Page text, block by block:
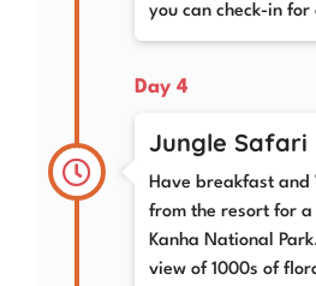
you can check-in
Day 4
Jungle Safari
Have breakfast and
from the resort for
Kanha National
view of 1000s of